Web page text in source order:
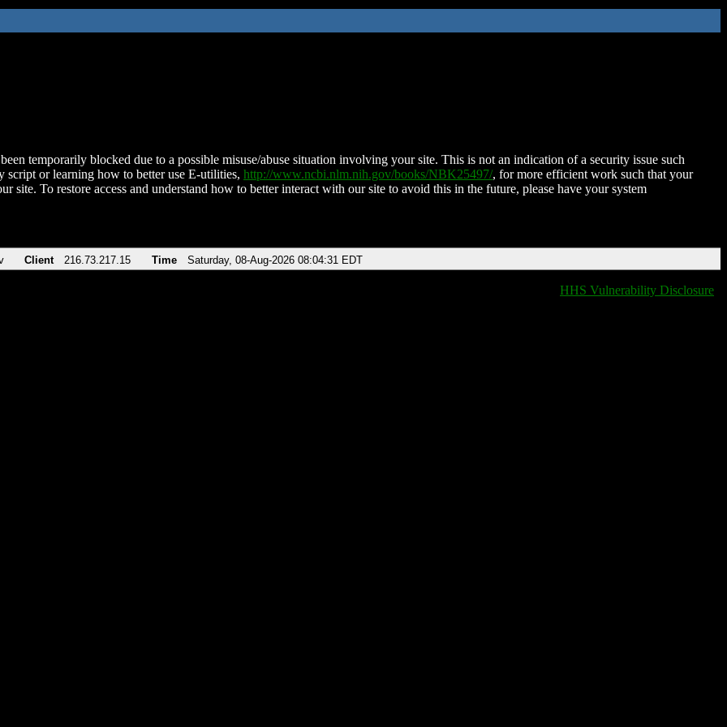
temporarily blocked due to a possible misuse/abuse situation involving your site. This is not an indication of a security issue such
script or learning how to better use E-utilities, http://www.ncbi.nlm.nih.gov/books/NBK25497/, for more efficient work such that your
site. To restore access and understand how to better interact with our site to avoid this in the future, please have your system
Client 216.73.217.15 Time Saturday, 08-Aug-2026 08:04:31 EDT
HHS Vulnerability Disclosure